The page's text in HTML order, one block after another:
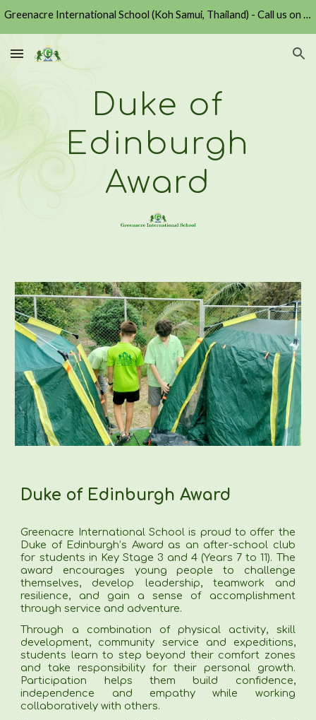
Greenacre International School (Koh Samui, Thailand) - Call us on +6677430729 or Email us at admission@greenacre.ac.th
Duke of
Edinburgh
Award
Duke of Edinburgh Award
Greenacre International School is proud to offer the
Duke of Edinburgh’s Award as an after-school club
for students in Key Stage 3 and 4 (Years 7 to 11). The
award encourages young people to challenge
themselves, develop leadership, teamwork and
resilience, and gain a sense of accomplishment
through service and adventure.
Through a combination of physical activity, skill
development, community service and expeditions,
students learn to step beyond their comfort zones
and take responsibility for their personal growth.
Participation helps them build confidence,
independence and empathy while working
collaboratively with others.